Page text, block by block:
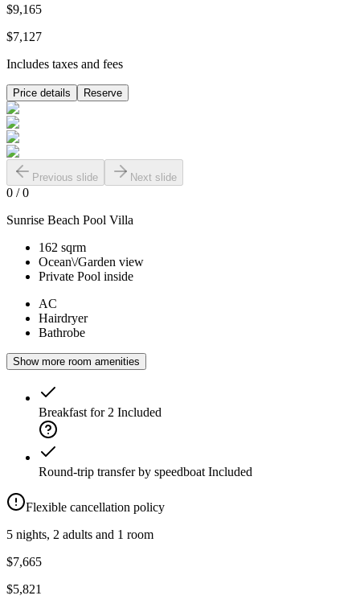
$9,165
$7,127
Includes taxes and fees
Price details Reserve
Previous slide Next slide
0 /0
Sunrise Beach Pool Villa
162 sqrm
Ocean\/Garden view
Private Pool inside
AC
Hairdryer
Bathrobe
Show more room amenities
Breakfast for 2 Included
Round-trip transfer by speedboat Included
Flexible cancellation policy
5 nights, 2 adults and 1 room
$7,665
$5,821